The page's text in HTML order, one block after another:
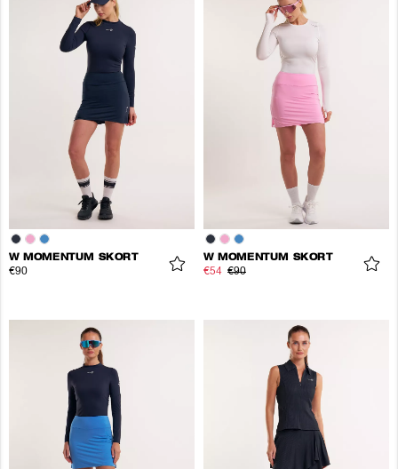
W MOMENTUM SKORT
€90
W MOMENTUM SKORT
€54 €90